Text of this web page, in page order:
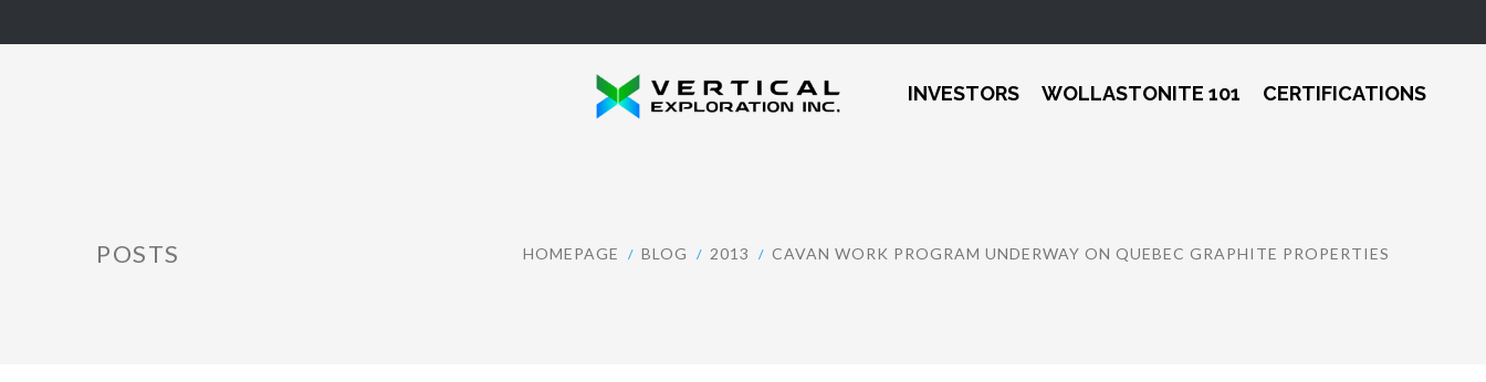
INVESTORS WOLLASTONITE 101 CERTIFICATIONS
POSTS HOMEPAGE BLOG 2013 CAVAN WORK PROGRAM UNDERWAY ON QUEBEC GRAPHITE PROPERTIES